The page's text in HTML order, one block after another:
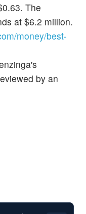
The
at $6.2 million.
money/best-
by an